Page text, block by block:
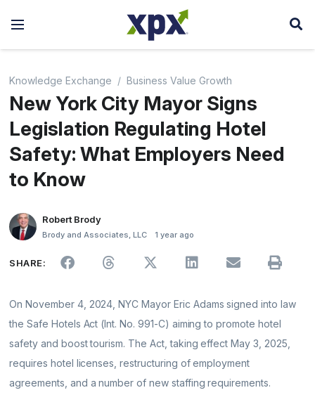
Knowledge Exchange Business Value Growth
New York City Mayor Signs
Legislation Regulating Hotel
Safety: What Employers Need
to Know
Robert Brody
Brody and Associates, LLC 1 year ago
SHARE:
On November 4, 2024, NYC Mayor Eric Adams signed into law
the Safe Hotels Act (Int. No. 991-C) aiming to promote hotel
safety and boost tourism. The Act, taking effect May 3, 2025,
requires hotel licenses, restructuring of employment
agreements, and a number of new staffing requirements.